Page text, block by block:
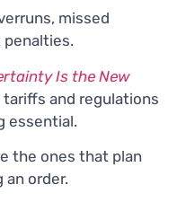
missed
penalties.
Is the New
and regulations
essential.
the ones that plan
an order.